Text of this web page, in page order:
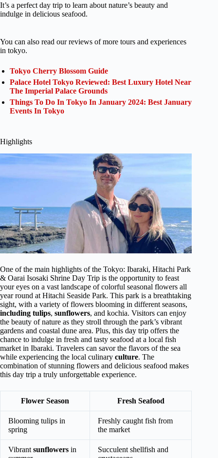
It’s a perfect day trip to learn about nature’s beauty and
indulge in delicious seafood.
You can also read our reviews of more tours and experiences
in tokyo.
Tokyo Cherry Blossom Guide
Palace Hotel Tokyo Reviewed: Best Luxury Hotel Near
The Imperial Palace Grounds
Things To Do In Tokyo In January 2024: Best January
Events In Tokyo
Highlights
One of the main highlights of the Tokyo: Ibaraki, Hitachi Park
& Oarai Isosaki Shrine Day Trip is the opportunity to feast
your eyes on a vast landscape of colorful seasonal flowers all
year round at Hitachi Seaside Park. This park is a breathtaking
sight, with a variety of flowers blooming in different seasons,
including tulips, sunflowers, and kochia. Visitors can enjoy
the beauty of nature as they stroll through the park’s vibrant
gardens and coastal dune area. Plus, this day trip offers the
chance to indulge in fresh and tasty seafood at a local fish
market in Ibaraki. Travelers can savor the flavors of the sea
while experiencing the local culinary culture. The
combination of stunning flowers and delicious seafood makes
this day trip a truly unforgettable experience.
Flower Season Fresh Seafood
Blooming tulips in
spring
Freshly caught fish from
the market
Vibrant sunflowers in
Succulent shellfish and